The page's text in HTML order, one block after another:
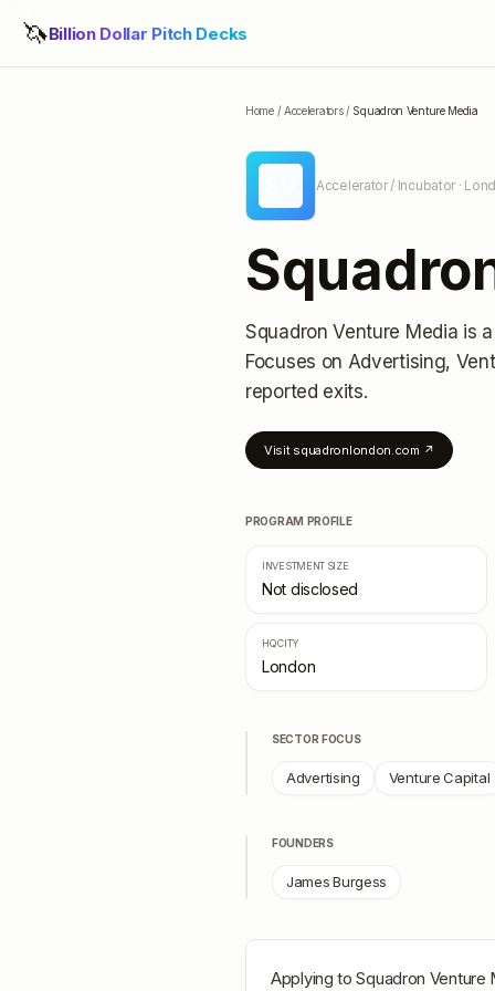
🦄Billion Dollar Pitch Decks
Home/Accelerators/ Squadron Venture Media
Accelerator / Incubator ·
Squadron Venture Media is
Focuses on Advertising,
reported exits.
Visit squadronlondon.com ↗
PROGRAM PROFILE
INVESTMENT SIZE
Not disclosed
HQ CITY
London
SECTOR FOCUS
Advertising Venture Capital
FOUNDERS
James Burgess
Applying toSquadron Venture